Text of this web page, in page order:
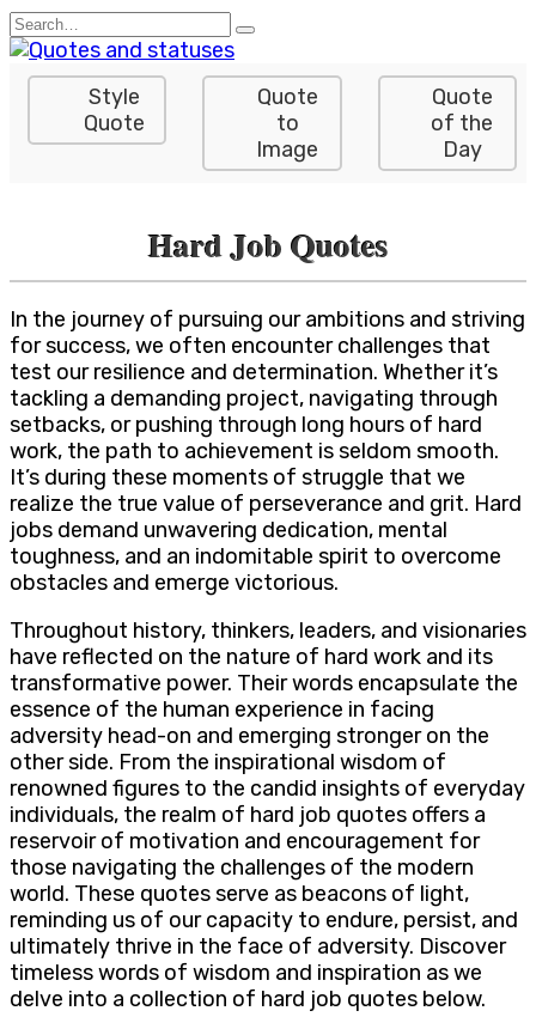
Skip
to
content
Search
for:
Style
Quote
Quote
to
Image
Quote
of the
Day
Hard Job Quotes
In the journey of pursuing our ambitions and striving
for success, we often encounter challenges that
test our resilience and determination. Whether it’s
tackling a demanding project, navigating through
setbacks, or pushing through long hours of hard
work, the path to achievement is seldom smooth.
It’s during these moments of struggle that we
realize the true value of perseverance and grit. Hard
jobs demand unwavering dedication, mental
toughness, and an indomitable spirit to overcome
obstacles and emerge victorious.
Throughout history, thinkers, leaders, and visionaries
have reflected on the nature of hard work and its
transformative power. Their words encapsulate the
essence of the human experience in facing
adversity head-on and emerging stronger on the
other side. From the inspirational wisdom of
renowned figures to the candid insights of everyday
individuals, the realm of hard job quotes offers a
reservoir of motivation and encouragement for
those navigating the challenges of the modern
world. These quotes serve as beacons of light,
reminding us of our capacity to endure, persist, and
ultimately thrive in the face of adversity. Discover
timeless words of wisdom and inspiration as we
delve into a collection of hard job quotes below.